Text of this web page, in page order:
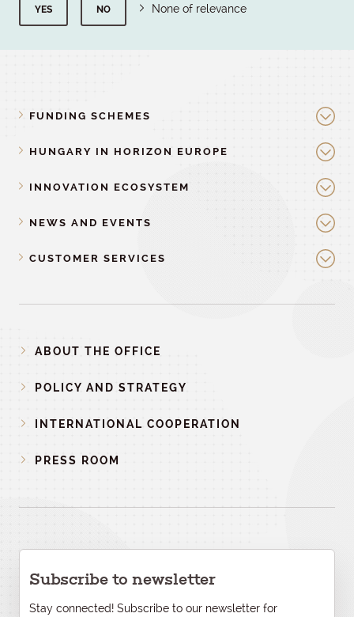
YES NO None of relevance
FUNDING SCHEMES
HUNGARY IN HORIZON EUROPE
INNOVATION ECOSYSTEM
NEWS AND EVENTS
CUSTOMER SERVICES
ABOUT THE OFFICE
POLICY AND STRATEGY
INTERNATIONAL COOPERATION
PRESS ROOM
Subscribe to newsletter
Stay connected! Subscribe to our newsletter for